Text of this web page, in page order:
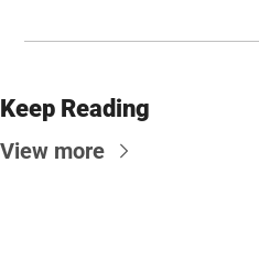
Keep Reading
View more